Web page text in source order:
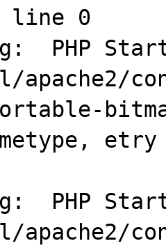
line 0
PHP
etry
PHP